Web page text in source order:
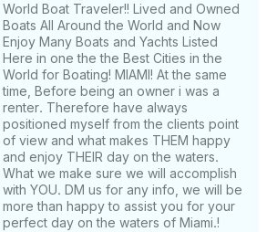
requests or
Reach out through GetMyBoat’s
Click “Send Inquiry,” and we’ll
offer just for you. Don’t wait—
to make your dream Dubai yacht
Set sail with us today! 🛥️💫
World Boat Traveler!! Lived and Owned
Boats All Around the World and Now
Enjoy Many Boats and Yachts Listed
Here in one the the Best Cities in the
World for Boating! MIAMI! At the same
time, Before being an owner i was a
renter. Therefore have always
positioned myself from the clients point
of view and what makes THEM happy
and enjoy THEIR day on the waters.
What we make sure we will accomplish
with YOU. DM us for any info, we will be
more than happy to assist you for your
perfect day on the waters of Miami.!